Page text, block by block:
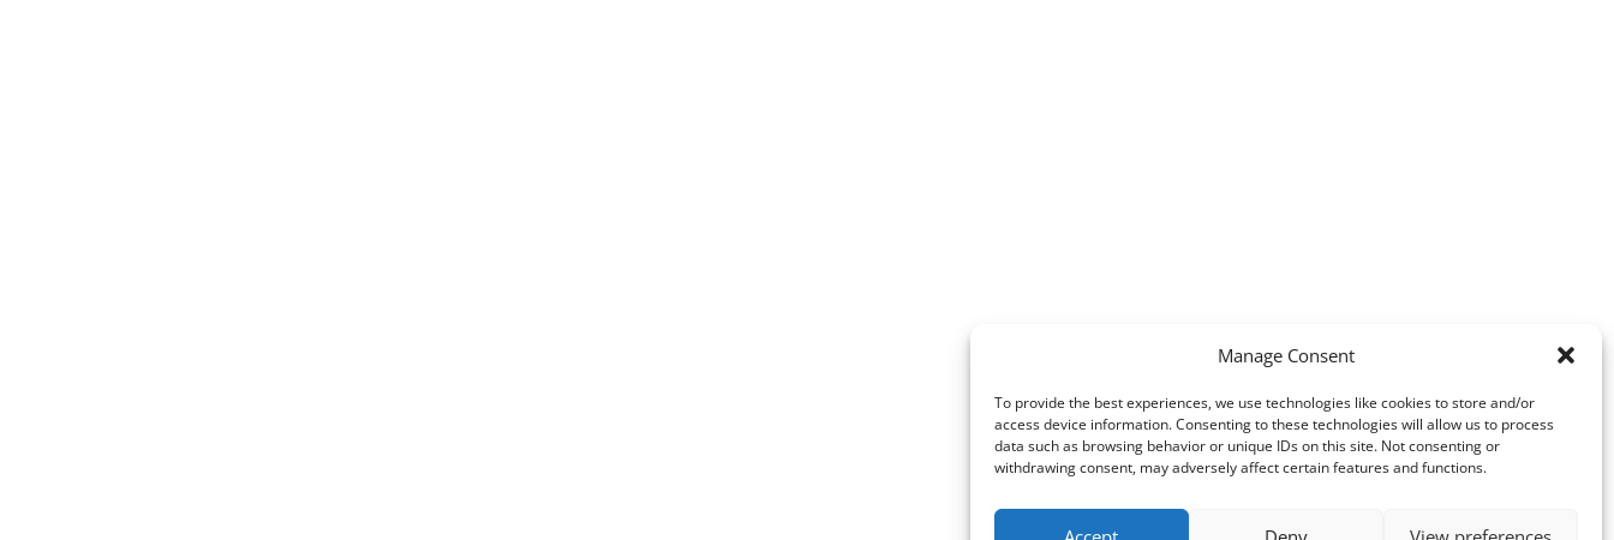
Manage Consent
To provide the best experiences, we use technologies like cookies to store and/or
access device information. Consenting to these technologies will allow us to process
data such as browsing behavior or unique IDs on this site. Not consenting or
withdrawing consent, may adversely affect certain features and functions.